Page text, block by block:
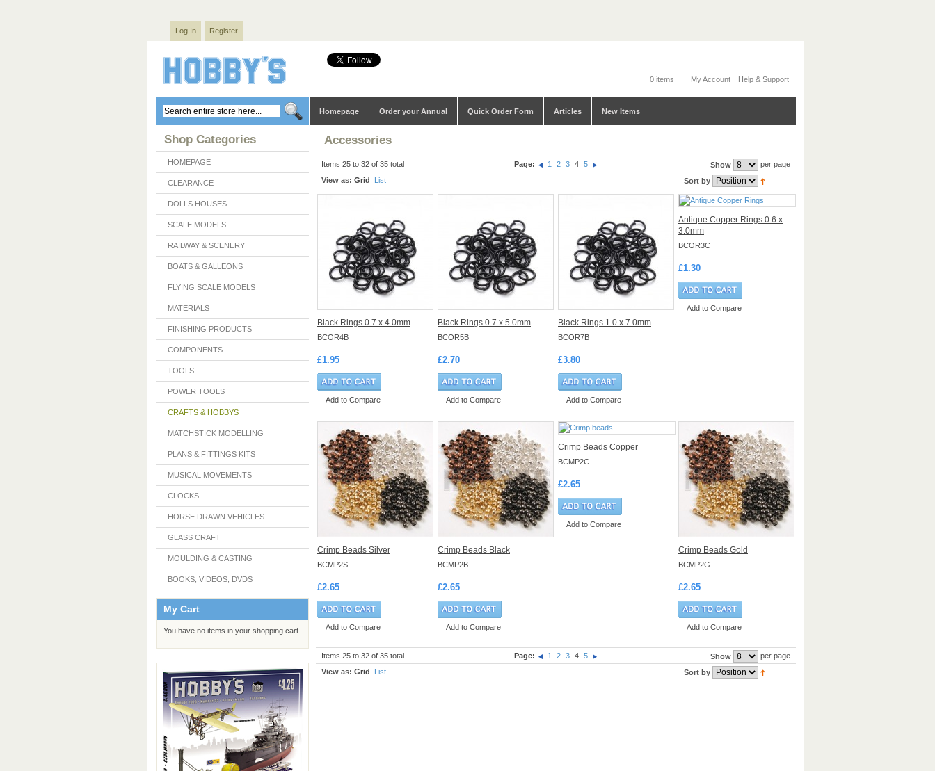
Log In Register
0 items My Account Help & Support
Homepage Order your Annual Quick Order Form Articles New Items
Shop Categories
HOMEPAGE
CLEARANCE
DOLLS HOUSES
SCALE MODELS
RAILWAY & SCENERY
BOATS & GALLEONS
FLYING SCALE MODELS
MATERIALS
FINISHING PRODUCTS
COMPONENTS
TOOLS
POWER TOOLS
CRAFTS & HOBBYS
MATCHSTICK MODELLING
PLANS & FITTINGS KITS
MUSICAL MOVEMENTS
CLOCKS
HORSE DRAWN VEHICLES
GLASS CRAFT
MOULDING & CASTING
BOOKS, VIDEOS, DVDS
My Cart
You have no items in your shopping cart.
Accessories
Items 25 to 32 of 35 total Show per page
Page: 1 2 3 4
5
View as: Grid List Sort by
Black Rings 0.7 x 4.0mm
BCOR4B
£1.95
Add to Compare
Black Rings 0.7 x 5.0mm
BCOR5B
£2.70
Add to Compare
Black Rings 1.0 x 7.0mm
BCOR7B
£3.80
Add to Compare
Antique Copper Rings 0.6 x
3.0mm
BCOR3C
£1.30
Add to Compare
Crimp Beads Silver
BCMP2S
£2.65
Add to Compare
Crimp Beads Black
BCMP2B
£2.65
Add to Compare
Crimp Beads Copper
BCMP2C
£2.65
Add to Compare
Crimp Beads Gold
BCMP2G
£2.65
Add to Compare
Items 25 to 32 of 35 total Show per page
Page: 1 2 3 4
5
View as: Grid List Sort by